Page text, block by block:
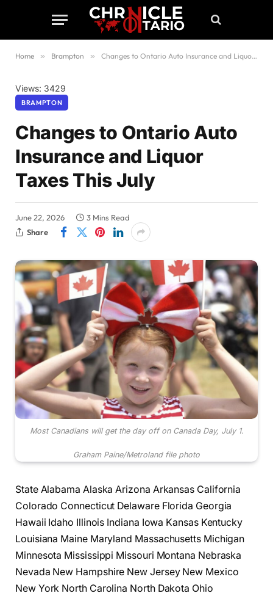
Home » Brampton » Changes to Ontario Auto Insurance and Liquor Taxes This July
Views: 3429
BRAMPTON
Changes to Ontario Auto
Insurance and Liquor
Taxes This July
June 22, 2026
3 Mins Read
Share
Most Canadians will get the day off on Canada Day, July 1.
Graham Paine/Metroland file photo
State Alabama Alaska Arizona Arkansas California
Colorado Connecticut Delaware Florida Georgia
Hawaii Idaho Illinois Indiana Iowa Kansas Kentucky
Louisiana Maine Maryland Massachusetts Michigan
Minnesota Mississippi Missouri Montana Nebraska
Nevada New Hampshire New Jersey New Mexico
New York North Carolina North Dakota Ohio